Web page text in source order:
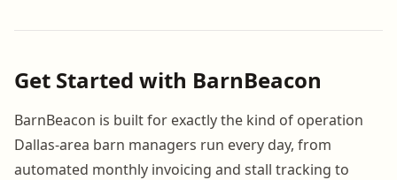
Get Started with BarnBeacon
BarnBeacon is built for exactly the kind of operation
Dallas-area barn managers run every day, from
automated monthly invoicing and stall tracking to